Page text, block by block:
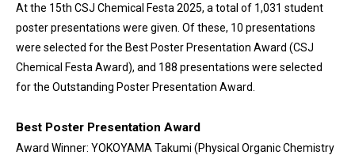
At the 15th CSJ Chemical Festa 2025, a total of 1,031 student
poster presentations were given. Of these, 10 presentations
were selected for the Best Poster Presentation Award (CSJ
Chemical Festa Award), and 188 presentations were selected
for the Outstanding Poster Presentation Award.
Best Poster Presentation Award
Award Winner: YOKOYAMA Takumi (Physical Organic Chemistry